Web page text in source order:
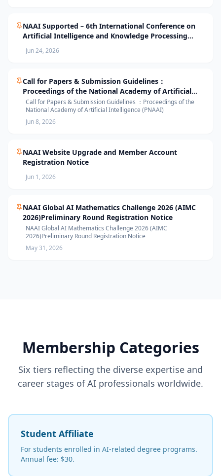
NAAI Supported – 6th International Conference on
Artificial Intelligence and Knowledge Processing
Jun 24, 2026
Call for Papers & Submission Guidelines：
Proceedings of the National Academy of Artificial
Intelligence (PNAAI)
Call for Papers & Submission Guidelines ：Proceedings of the
National Academy of Artificial Intelligence (PNAAI)
Jun 8, 2026
NAAI Website Upgrade and Member Account
Registration Notice
Jun 1, 2026
NAAI Global AI Mathematics Challenge 2026 (AIMC
2026)Preliminary Round Registration Notice
NAAI Global AI Mathematics Challenge 2026 (AIMC
2026)Preliminary Round Registration Notice
May 31, 2026
Membership Categories
Six tiers reflecting the diverse expertise and
career stages of AI professionals worldwide.
Student Affiliate
For students enrolled in AI-related degree programs.
Annual fee: $30.